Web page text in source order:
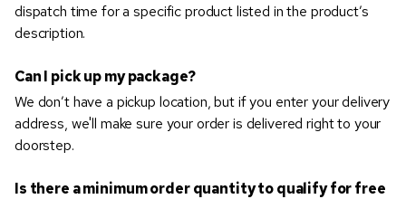
dispatch time for a specific product listed in the product’s
description.
Can I pick up my package?
We don’t have a pickup location, but if you enter your delivery
address, we'll make sure your order is delivered right to your
doorstep.
Is there a minimum order quantity to qualify for free